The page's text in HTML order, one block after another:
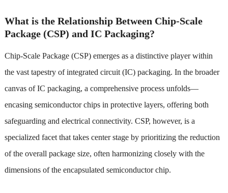
What is the Relationship Between Chip-Scale
Package (CSP) and IC Packaging?
Chip-Scale Package (CSP) emerges as a distinctive player within
the vast tapestry of integrated circuit (IC) packaging. In the broader
canvas of IC packaging, a comprehensive process unfolds—
encasing semiconductor chips in protective layers, offering both
safeguarding and electrical connectivity. CSP, however, is a
specialized facet that takes center stage by prioritizing the reduction
of the overall package size, often harmonizing closely with the
dimensions of the encapsulated semiconductor chip.